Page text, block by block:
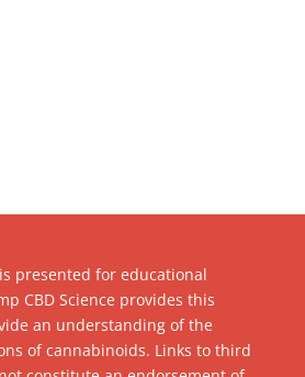
presented for educational
CBD Science provides this
an understanding of the
of cannabinoids. Links to third